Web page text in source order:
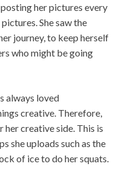
her pictures every
She saw the
journey, to keep herself
who might be going
always loved
creative. Therefore,
her creative side. This is
she uploads such as the
of ice to do her squats.